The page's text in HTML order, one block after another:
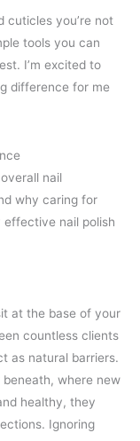
cuticles you’re not
tools you can
I’m excited to
difference for me
nail
why caring for
nail polish
at the base of your
countless clients
as natural barriers.
where new
healthy, they
Ignoring